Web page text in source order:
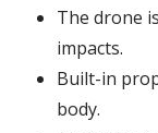
The drone
impacts.
Built-in
body.